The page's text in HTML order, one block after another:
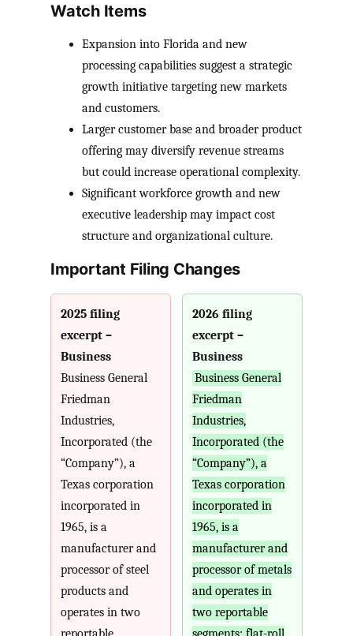
Watch Items
Expansion into Florida and new
processing capabilities suggest a strategic
growth initiative targeting new markets
and customers.
Larger customer base and broader product
offering may diversify revenue streams
but could increase operational complexity.
Significant workforce growth and new
executive leadership may impact cost
structure and organizational culture.
Important Filing Changes
2025 filing
excerpt –
Business
Business General
Friedman
Industries,
Incorporated (the
“Company”), a
Texas corporation
incorporated in
1965, is a
manufacturer and
processor of steel
products and
operates in two
2026 filing
excerpt –
Business
Business General
Friedman
Industries,
Incorporated (the
“Company”), a
Texas corporation
incorporated in
1965, is a
manufacturer and
processor of metals
and operates in
two reportable